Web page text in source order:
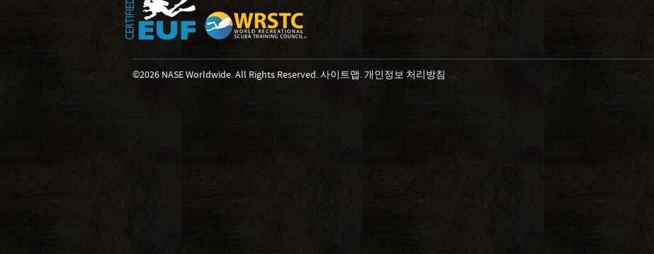
©2026 NASE Worldwide. All Rights Reserved.사이트맵.개인정보 처리방침